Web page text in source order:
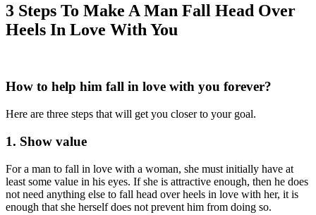
3 Steps To Make A Man Fall Head Over
Heels In Love With You
How to help him fall in love with you forever?
Here are three steps that will get you closer to your goal.
1. Show value
For a man to fall in love with a woman, she must initially have at
least some value in his eyes. If she is attractive enough, then he does
not need anything else to fall head over heels in love with her, it is
enough that she herself does not prevent him from doing so.